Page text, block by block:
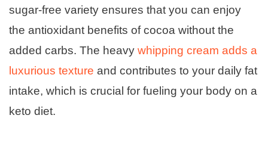
sugar-free variety ensures that you can enjoy
the antioxidant benefits of cocoa without the
added carbs. The heavy whipping cream adds a
luxurious texture and contributes to your daily fat
intake, which is crucial for fueling your body on a
keto diet.